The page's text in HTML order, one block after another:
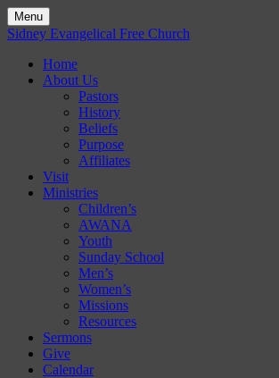
Menu
Skip
content
Sidney Evangelical Free Church
Home
About Us
Pastors
History
Beliefs
Purpose
Affiliates
Visit
Ministries
Children’s
AWANA
Youth
Sunday School
Men’s
Women’s
Missions
Resources
Sermons
Give
Calendar